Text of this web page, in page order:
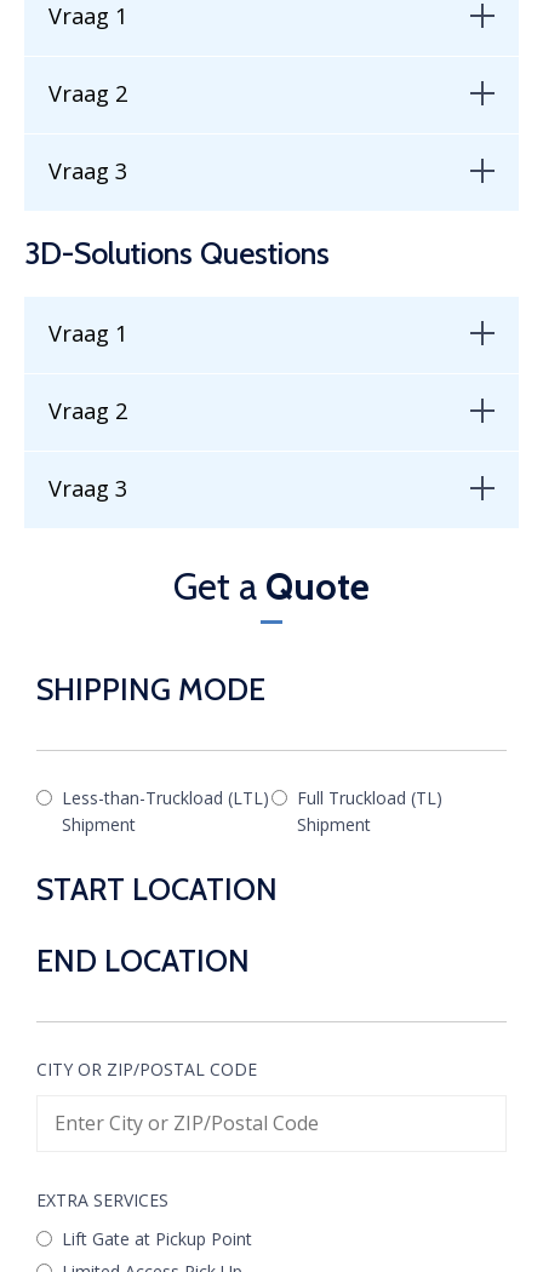
Vraag 1
Vraag 2
Vraag 3
3D-Solutions Questions
Vraag 1
Vraag 2
Vraag 3
Get a Quote
SHIPPING MODE
Less-than-Truckload (LTL)
Shipment
Full Truckload (TL)
Shipment
START LOCATION
END LOCATION
CITY OR ZIP/POSTAL CODE
EXTRA SERVICES
Lift Gate at Pickup Point